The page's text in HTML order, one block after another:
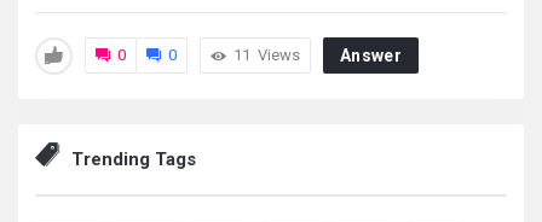
0 0 11 Views Answer
Trending Tags